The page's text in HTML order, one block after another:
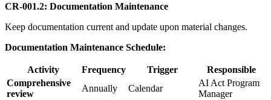
CR-001.2: Documentation Maintenance
Keep documentation current and update upon material changes.
Documentation Maintenance Schedule:
Activity Frequency Trigger
Responsible
Comprehensive
review
Annually Calendar
AI Act Program
Manager